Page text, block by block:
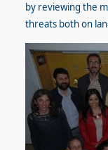
by reviewing the
threats both on